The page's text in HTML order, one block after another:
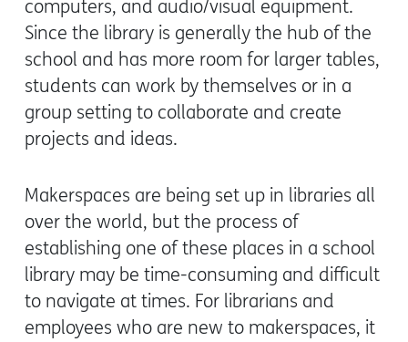
computers, and audio/visual equipment.
Since the library is generally the hub of the
school and has more room for larger tables,
students can work by themselves or in a
group setting to collaborate and create
projects and ideas.
Makerspaces are being set up in libraries all
over the world, but the process of
establishing one of these places in a school
library may be time-consuming and difficult
to navigate at times. For librarians and
employees who are new to makerspaces, it